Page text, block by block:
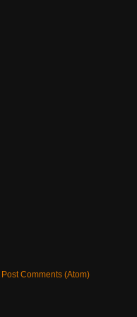
Post Comments (Atom)